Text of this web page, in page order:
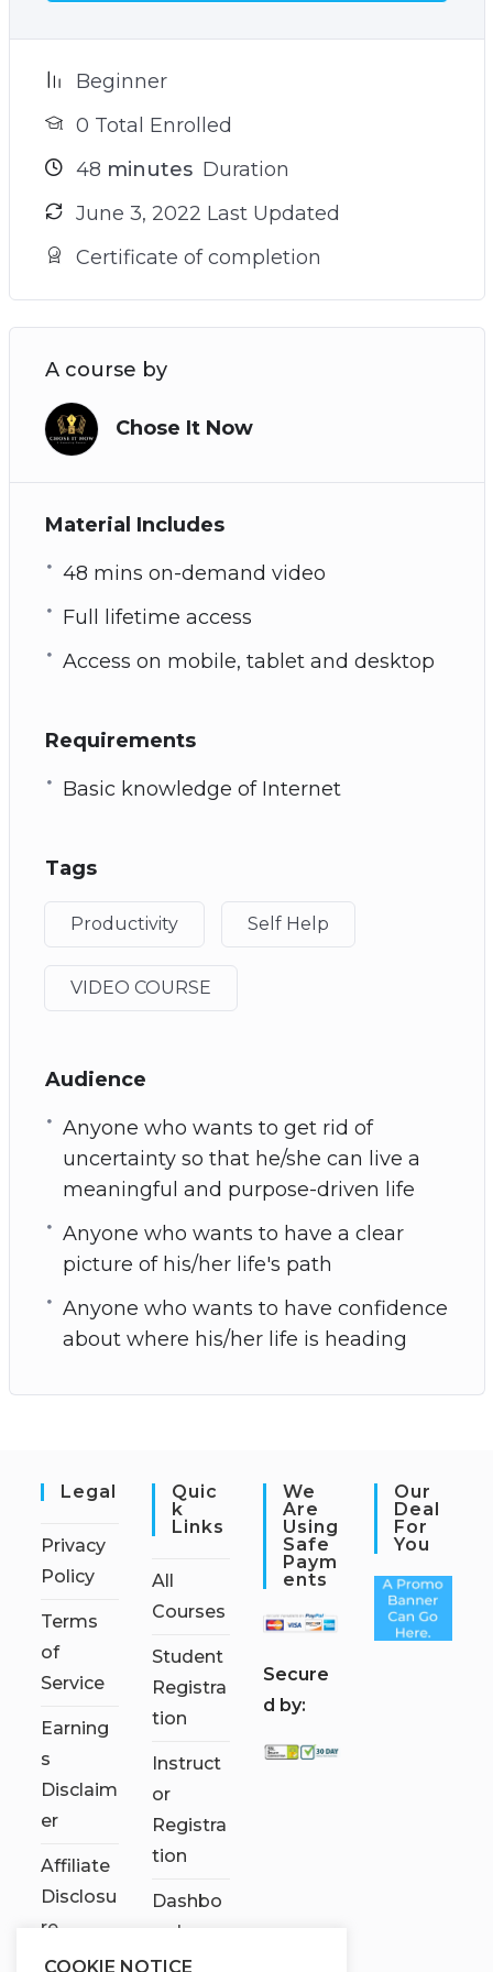
your goals
– The sneaky reason why you struggle to find
your true north and how to avoid it (see video 9)
– Plus many more powerful practices and
techniques!
Beginner
0 Total Enrolled
48 minutes Duration
June 3, 2022 Last Updated
Certificate of completion
A course by
Chose It Now
Material Includes
48 mins on-demand video
Full lifetime access
Access on mobile, tablet and desktop
Requirements
Basic knowledge of Internet
Tags
Productivity Self Help
VIDEO COURSE
Audience
Anyone who wants to get rid of
uncertainty so that he/she can live a
meaningful and purpose-driven life
Anyone who wants to have a clear
picture of his/her life's path
Anyone who wants to have confidence
about where his/her life is heading
Legal
Privacy
Policy
Terms
of
Service
Earning
s
Disclaim
er
Affiliate
Disclosu
re
Quic
K
Links
All
Courses
Student
Registra
tion
Instruct
or
Registra
tion
Dashbo
ard
We
Are
Using
Safe
Paym
Ents
Secure
d by:
Our
Deal
For
You
COOKIE NOTICE